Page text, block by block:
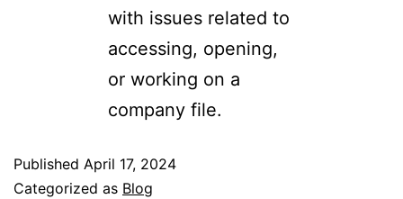
with issues related to
accessing, opening,
or working on a
company file.
Published April 17, 2024
Categorized as Blog